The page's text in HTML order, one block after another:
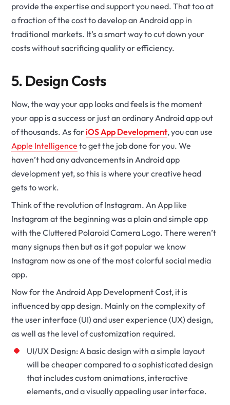
provide the expertise and support you need. That too at
a fraction of the cost to develop an Android app in
traditional markets. It’s a smart way to cut down your
costs without sacrificing quality or efficiency.
5. Design Costs
Now, the way your app looks and feels is the moment
your app is a success or just an ordinary Android app out
of thousands. As foriOS App Development, you can use
Apple Intelligence to get the job done for you. We
haven’t had any advancements in Android app
development yet, so this is where your creative head
gets to work.
Think of the revolution of Instagram. An App like
Instagram at the beginning was a plain and simple app
with the Cluttered Polaroid Camera Logo. There weren’t
many signups then but as it got popular we know
Instagram now as one of the most colorful social media
app.
Now for the Android App Development Cost, it is
influenced by app design. Mainly on the complexity of
the user interface (UI) and user experience (UX) design,
as well as the level of customization required.
UI/UX Design: A basic design with a simple layout
will be cheaper compared to a sophisticated design
that includes custom animations, interactive
elements, and a visually appealing user interface.